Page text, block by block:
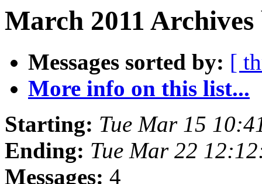
March 2011
Messages sorted by: [
More info on this list...
Starting: Tue Mar 15
Ending: Tue Mar 22
Messages: 4